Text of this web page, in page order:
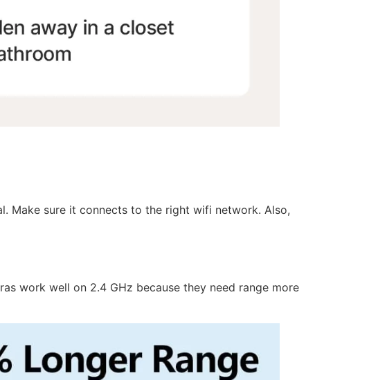
Make sure it connects to the right wifi network. Also,
work well on 2.4 GHz because they need range more